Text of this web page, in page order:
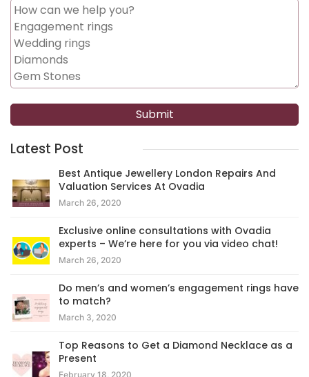
Latest Post
Best Antique Jewellery London Repairs And
Valuation Services At Ovadia
March 26, 2020
Exclusive online consultations with Ovadia
experts – We’re here for you via video chat!
March 26, 2020
Do men’s and women’s engagement rings have
to match?
March 3, 2020
Top Reasons to Get a Diamond Necklace as a
Present
February 18, 2020